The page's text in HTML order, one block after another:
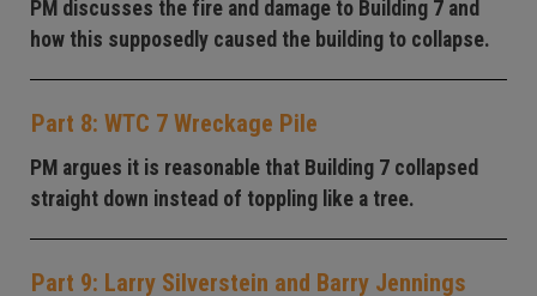
PM discusses the fire and damage to Building 7 and
how this supposedly caused the building to collapse.
Part 8: WTC 7 Wreckage Pile
PM argues it is reasonable that Building 7 collapsed
straight down instead of toppling like a tree.
Part 9: Larry Silverstein and Barry Jennings